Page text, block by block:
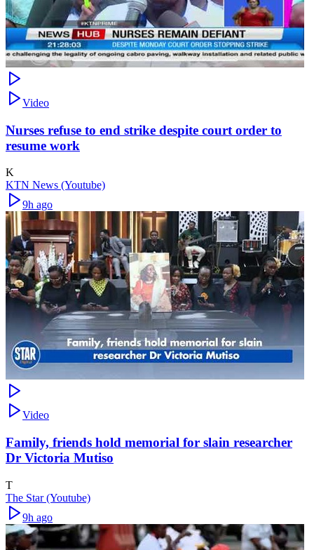
Video
Nurses refuse to end strike despite court order to
resume work
K
KTN News (Youtube)
9h ago
Video
Family, friends hold memorial for slain researcher
Dr Victoria Mutiso
T
The Star (Youtube)
9h ago